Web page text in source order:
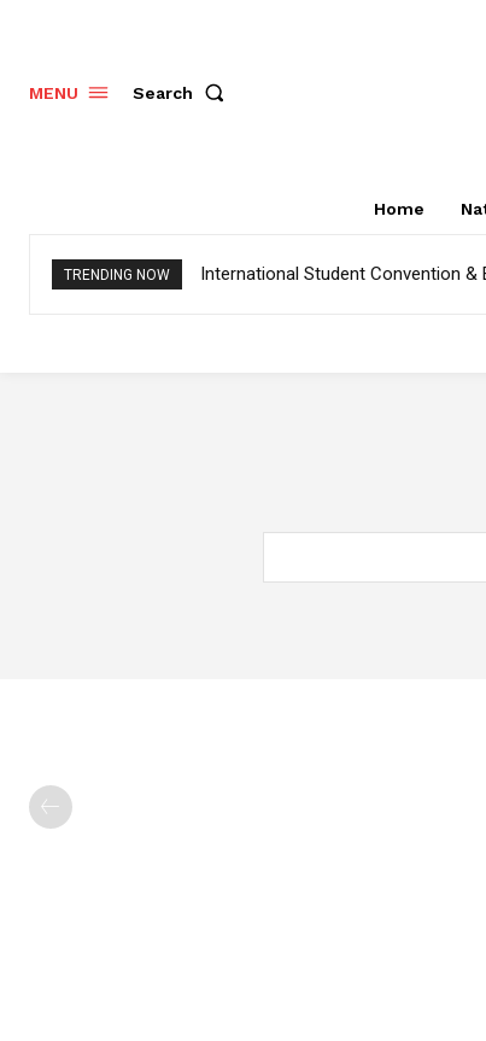
MENU Search
Home
TRENDING NOW International Student Convention &